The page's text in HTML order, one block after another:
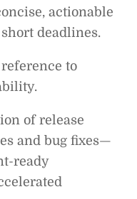
actionable
deadlines.
to
of release
and bug fixes—
ready